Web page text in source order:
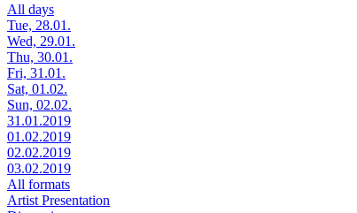
All days
Tue, 28.01.
Wed, 29.01.
Thu, 30.01.
Fri, 31.01.
Sat, 01.02.
Sun, 02.02.
31.01.2019
01.02.2019
02.02.2019
03.02.2019
All formats
Artist Presentation